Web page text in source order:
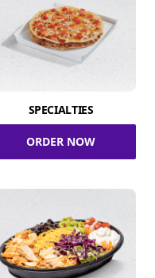
SPECIALTIES
ORDER NOW